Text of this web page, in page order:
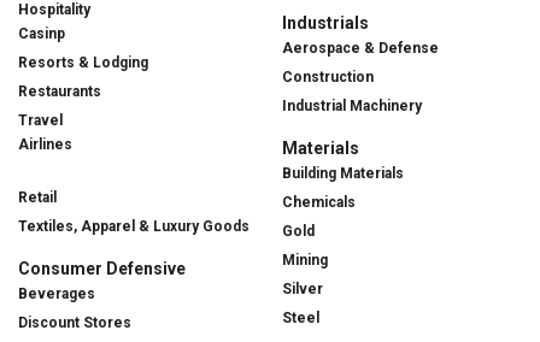
Hospitality
Casinp
Resorts & Lodging
Restaurants
Travel
Airlines
Retail
Textiles, Apparel & Luxury Goods
Consumer Defensive
Beverages
Discount Stores
Industrials
Aerospace & Defense
Construction
Industrial Machinery
Materials
Building Materials
Chemicals
Gold
Mining
Silver
Steel